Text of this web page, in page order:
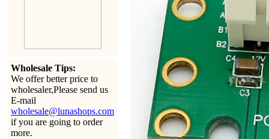
Wholesale Tips:
We offer better price to
wholesaler,Please send us
E-mail
wholesale@lunashops.com
if you are going to order
more.